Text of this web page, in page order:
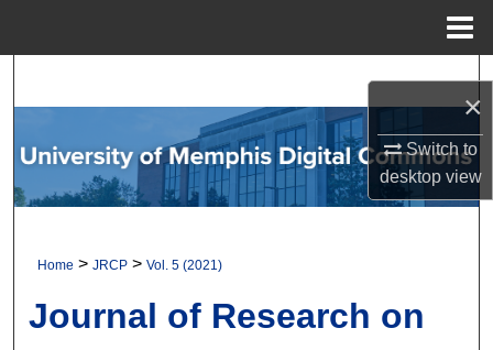
×
Switch to
desktopview
Browse Collections
My Account
Digital Commons Network™
Home > JRCP > Vol. 5 (2021)
Journal of Research on